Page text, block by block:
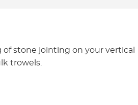
stone jointing on your vertical
trowels.